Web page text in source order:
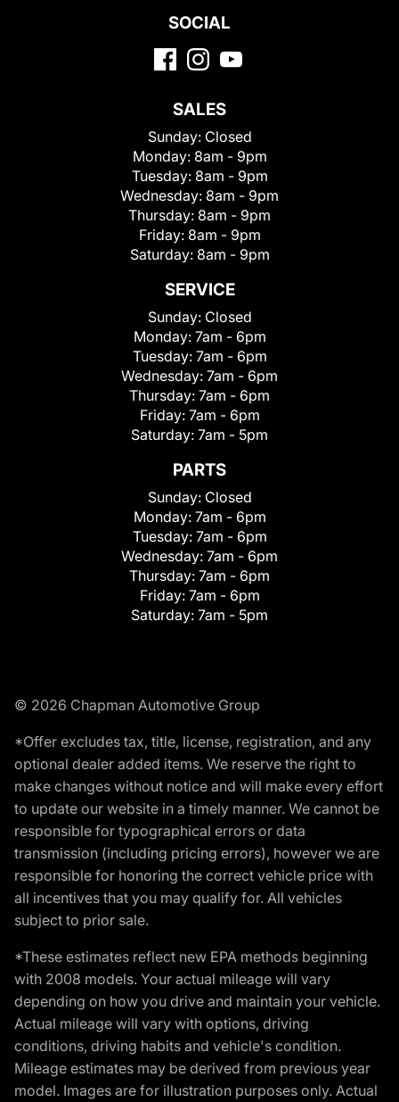
SOCIAL
SALES
Sunday: Closed
Monday: 8am - 9pm
Tuesday: 8am - 9pm
Wednesday: 8am - 9pm
Thursday: 8am - 9pm
Friday: 8am - 9pm
Saturday: 8am - 9pm
SERVICE
Sunday: Closed
Monday: 7am - 6pm
Tuesday: 7am - 6pm
Wednesday: 7am - 6pm
Thursday: 7am - 6pm
Friday: 7am - 6pm
Saturday: 7am - 5pm
PARTS
Sunday: Closed
Monday: 7am - 6pm
Tuesday: 7am - 6pm
Wednesday: 7am - 6pm
Thursday: 7am - 6pm
Friday: 7am - 6pm
Saturday: 7am - 5pm
© 2026 Chapman Automotive Group
*Offer excludes tax, title, license, registration, and any
optional dealer added items. We reserve the right to
make changes without notice and will make every effort
to update our website in a timely manner. We cannot be
responsible for typographical errors or data
transmission (including pricing errors), however we are
responsible for honoring the correct vehicle price with
all incentives that you may qualify for. All vehicles
subject to prior sale.
*These estimates reflect new EPA methods beginning
with 2008 models. Your actual mileage will vary
depending on how you drive and maintain your vehicle.
Actual mileage will vary with options, driving
conditions, driving habits and vehicle's condition.
Mileage estimates may be derived from previous year
model. Images are for illustration purposes only. Actual